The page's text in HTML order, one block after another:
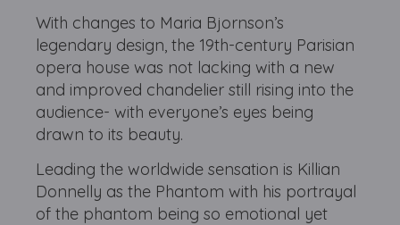
With changes to Maria Bjornson’s
legendary design, the 19th-century Parisian
opera house was not lacking with a new
and improved chandelier still rising into the
audience- with everyone’s eyes being
drawn to its beauty.
Leading the worldwide sensation is Killian
Donnelly as the Phantom with his portrayal
of the phantom being so emotional yet